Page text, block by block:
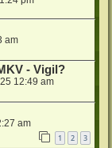
am
- Vigil?
12:49 am
am
1 2 3